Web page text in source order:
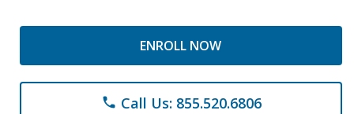
ENROLL NOW
phone Call Us: 855.520.6806